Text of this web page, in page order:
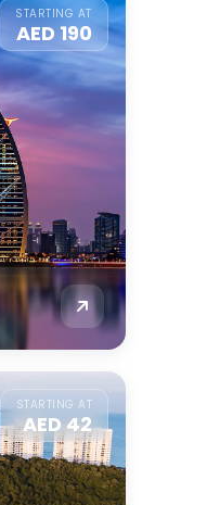
STARTING AT
AED 190
STARTING AT
AED 42